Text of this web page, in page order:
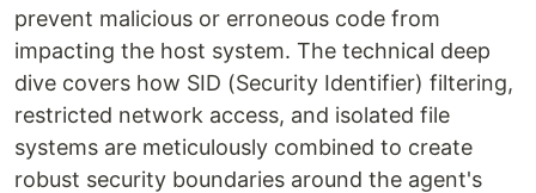
prevent malicious or erroneous code from
impacting the host system. The technical deep
dive covers how SID (Security Identifier) filtering,
restricted network access, and isolated file
systems are meticulously combined to create
robust security boundaries around the agent's